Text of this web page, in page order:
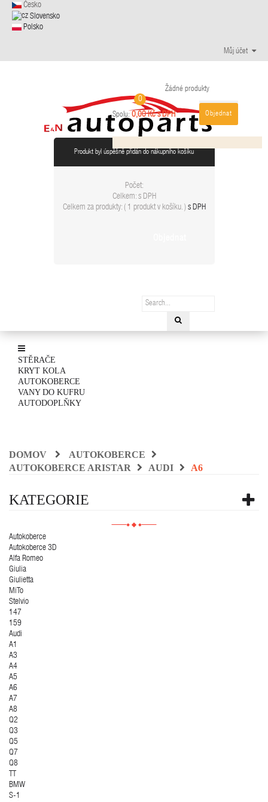
Česko
Slovensko
Polsko
Můj účet
0
Žádné produkty
Spolu: 0,00 Kč s DPH Objednat
Produkt byl úspěšně přidán do nákupního košíku
Počet:
Celkem: s DPH
Celkem za produkty: ( 1 produkt v košíku. ) s DPH
STĚRAČE
KRYT KOLA
AUTOKOBERCE
VANY DO KUFRU
AUTODOPLŇKY
DOMOV
AUTOKOBERCE
AUTOKOBERCE ARISTAR
AUDI A6
KATEGORIE
Autokoberce
Autokoberce 3D
Alfa Romeo
Giulia
Giulietta
MiTo
Stelvio
147
159
Audi
A1
A3
A4
A5
A6
A7
A8
Q2
Q3
Q5
Q7
Q8
TT
BMW
S-1